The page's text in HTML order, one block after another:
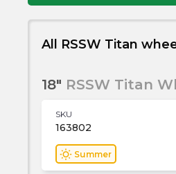
All RSSW Titan
18" RSSW Titan
SKU
163802
wb_sunny Summer